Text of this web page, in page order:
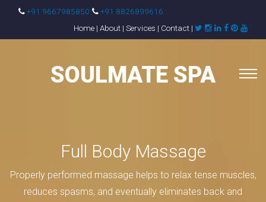
+91 9667985850
+91 8826899616
Home | About | Services | Contact |
SOULMATE SPA
Full Body Massage
Properly performed massage helps to relax tense muscles,
reduces spasms, and eventually eliminates back and